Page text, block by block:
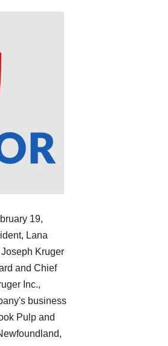
19,
Lana
Kruger
and Chief
Inc.,
business
Pulp and